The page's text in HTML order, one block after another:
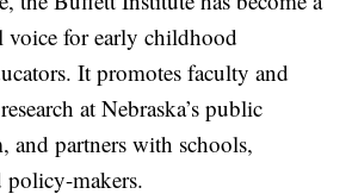
voice for early childhood
It promotes faculty and
at Nebraska’s public
and partners with schools,
policy-makers.